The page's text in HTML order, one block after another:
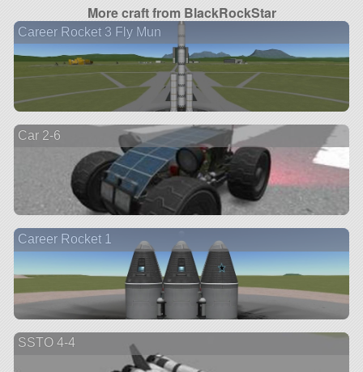
More craft from BlackRockStar
Career Rocket 3 Fly Mun
Car 2-6
Career Rocket 1
SSTO 4-4